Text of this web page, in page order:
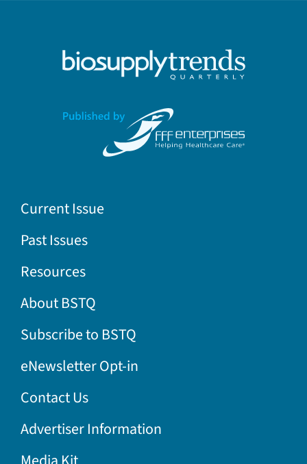
Current Issue
Past Issues
Resources
About BSTQ
Subscribe to BSTQ
eNewsletter Opt-in
Contact Us
Advertiser Information